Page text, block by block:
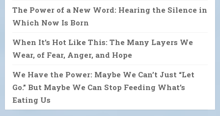
The Power of a New Word: Hearing the Silence in
Which Now Is Born
When It’s Hot Like This: The Many Layers We
Wear, of Fear, Anger, and Hope
We Have the Power: Maybe We Can’t Just “Let
Go.” But Maybe We Can Stop Feeding What’s
Eating Us